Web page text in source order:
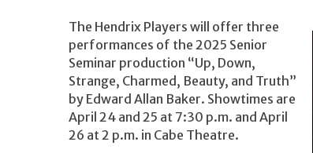
The Hendrix Players will offer three
performances of the 2025 Senior
Seminar production “Up, Down,
Strange, Charmed, Beauty, and Truth”
by Edward Allan Baker. Showtimes are
April 24 and 25 at 7:30 p.m. and April
26 at 2 p.m. in Cabe Theatre.